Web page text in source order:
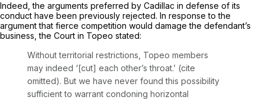
Indeed, the arguments preferred by Cadillac in defense of its
conduct have been previously rejected. In response to the
argument that fierce competition would damage the defendant’s
business, the Court in Topeo stated:
Without territorial restrictions, Topeo members
may indeed ‘[cut] each other’s throat.’ (cite
omitted). But we have never found this possibility
sufficient to warrant condoning horizontal